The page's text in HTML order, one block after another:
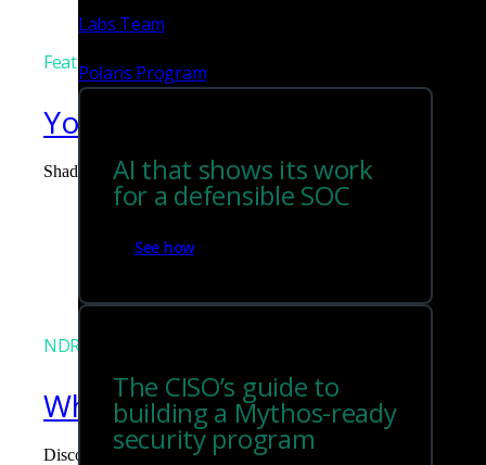
Labs Team
Polaris Program
AI that shows its work
for a defensible SOC
See how
The CISO’s guide to
building a Mythos-ready
security program
Featured
You can't govern what you
Shadow AI is the blind spot you didn't budget for. Corelight
NDR
What the Black Hat NOC
Discover what defending the Black Hat NOC taught me about